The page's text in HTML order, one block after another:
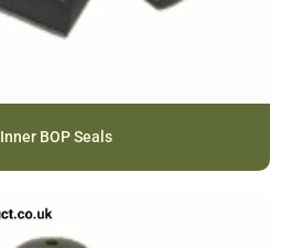
Inner BOP Seals